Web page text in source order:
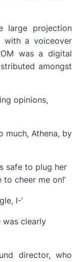
large projection
with a voiceover
was a digital
amongst
opinions,
much, Athena, by
safe to plug her
cheer me on!’
I-’
was clearly
director, who